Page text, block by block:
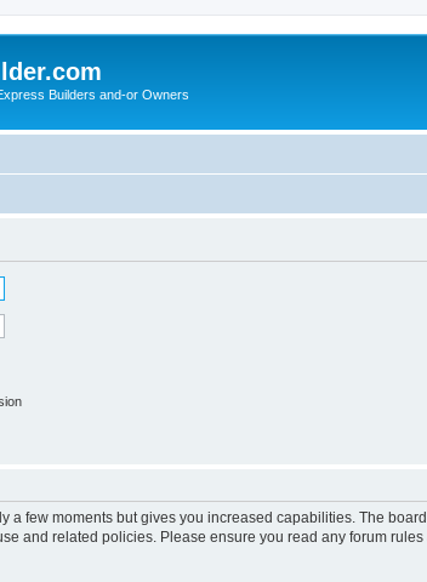
Builders and-or Owners
a few moments but gives you increased capabilities. The
and related policies. Please ensure you read any forum